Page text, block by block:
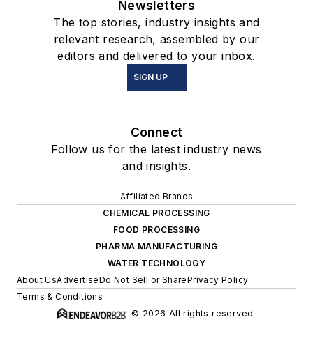
Newsletters
The top stories, industry insights and
relevant research, assembled by our
editors and delivered to your inbox.
SIGN UP
Connect
Follow us for the latest industry news
and insights.
Affiliated Brands
CHEMICAL PROCESSING
FOOD PROCESSING
PHARMA MANUFACTURING
WATER TECHNOLOGY
About UsAdvertiseDo Not Sell or SharePrivacy Policy
Terms & Conditions
© 2026 All rights reserved.